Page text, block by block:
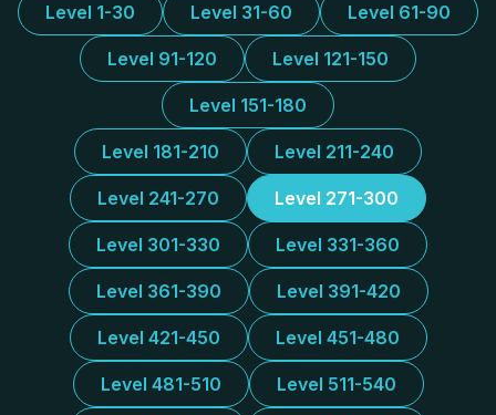
Level 1-30 Level 31-60 Level 61-90
Level 91-120 Level 121-150
Level 151-180
Level 181-210 Level 211-240
Level 241-270 Level 271-300
Level 301-330 Level 331-360
Level 361-390 Level 391-420
Level 421-450 Level 451-480
Level 481-510 Level 511-540